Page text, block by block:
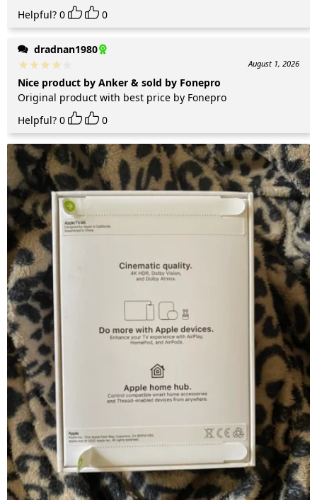
Helpful? 0 0
dradnan1980
August 1, 2026
Nice product by Anker & sold by Fonepro
Original product with best price by Fonepro
Helpful? 0 0